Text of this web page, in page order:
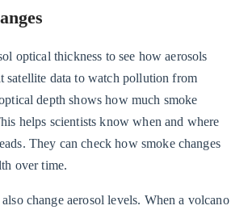
optical thickness to see how aerosols
satellite data to watch pollution from
depth shows how much smoke
helps scientists know when and where
They can check how smoke changes
over time.
change aerosol levels. When a volcano